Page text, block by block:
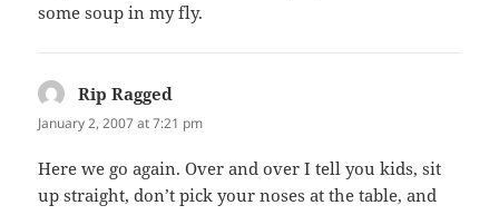
some soup in my fly.
Rip Ragged
January 2, 2007 at 7:21 pm
Here we go again. Over and over I tell you kids, sit
up straight, don’t pick your noses at the table, and